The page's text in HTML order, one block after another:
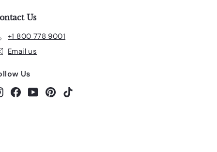
Us
+1 800 778 9001
Email us
Us
InstagramFacebook
YouTubePinterest